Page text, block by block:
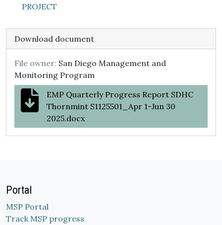
PROJECT
Download document
File owner: San Diego Management and
Monitoring Program
EMP Quarterly Progress Report SDHC
Thornmint S1125501_Apr 1-Jun 30
2025.docx
Portal
MSP Portal
Track MSP progress